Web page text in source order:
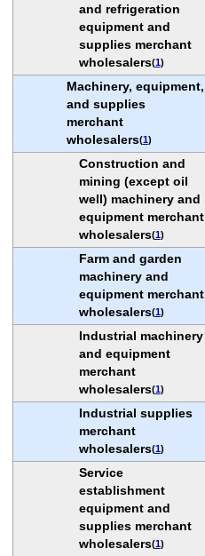
and refrigeration
equipment and
supplies merchant
wholesalers(1)
Machinery, equipment,
and supplies
merchant
wholesalers(1)
Construction and
mining (except oil
well) machinery and
equipment merchant
wholesalers(1)
Farm and garden
machinery and
equipment merchant
wholesalers(1)
Industrial machinery
and equipment
merchant
wholesalers(1)
Industrial supplies
merchant
wholesalers(1)
Service
establishment
equipment and
supplies merchant
wholesalers(1)